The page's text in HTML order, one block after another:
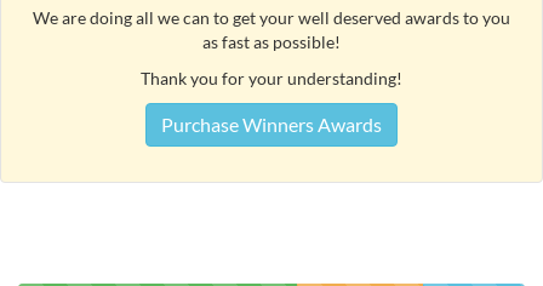
We are doing all we can to get your well deserved awards to you
as fast as possible!
Thank you for your understanding!
Purchase Winners Awards